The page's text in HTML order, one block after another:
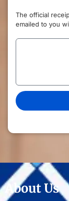
The official
emailed to you
About Us